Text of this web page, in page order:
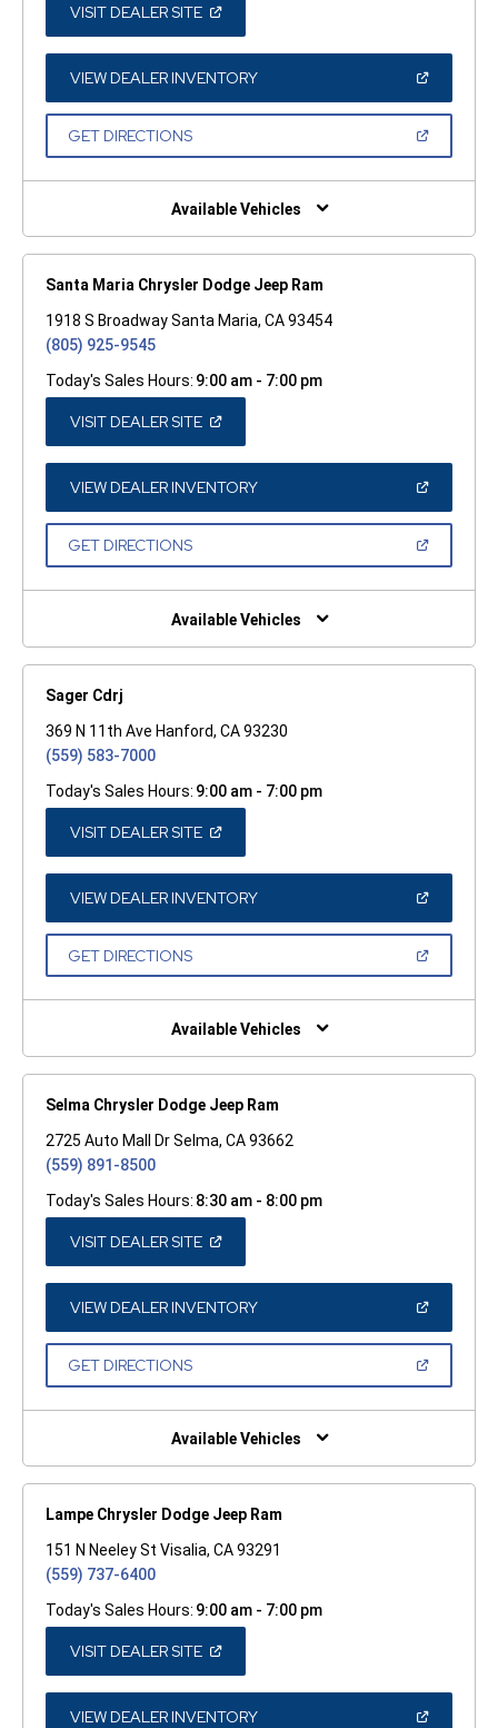
VISIT DEALER SITE(OPEN
A
NEW
WINDOW)
VIEW DEALER INVENTORY(OPEN
A
GET DIRECTIONS(OPEN
NEW
Available Vehicles
Santa Maria Chrysler Dodge Jeep Ram
1918 S Broadway Santa Maria, CA 93454
(805) 925-9545
Today's Sales Hours: 9:00 am - 7:00 pm
VISIT DEALER SITE(OPEN
A
NEW
WINDOW)
VIEW DEALER INVENTORY(OPEN
A
GET DIRECTIONS(OPEN
NEW
Available Vehicles
Sager Cdrj
369 N 11th Ave Hanford, CA 93230
(559) 583-7000
Today's Sales Hours: 9:00 am - 7:00 pm
VISIT DEALER SITE(OPEN
A
NEW
WINDOW)
VIEW DEALER INVENTORY(OPEN
A
GET DIRECTIONS(OPEN
NEW
Available Vehicles
Selma Chrysler Dodge Jeep Ram
2725 Auto Mall Dr Selma, CA 93662
(559) 891-8500
Today's Sales Hours: 8:30 am - 8:00 pm
VISIT DEALER SITE(OPEN
A
NEW
WINDOW)
VIEW DEALER INVENTORY(OPEN
A
GET DIRECTIONS(OPEN
NEW
Available Vehicles
Lampe Chrysler Dodge Jeep Ram
151 N Neeley St Visalia, CA 93291
(559) 737-6400
Today's Sales Hours: 9:00 am - 7:00 pm
VISIT DEALER SITE(OPEN
A
NEW
WINDOW)
VIEW DEALER INVENTORY(OPEN